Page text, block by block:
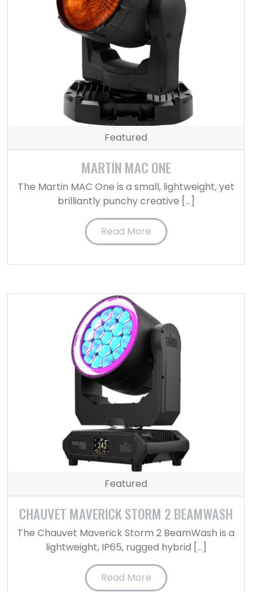
Featured
MARTIN MAC ONE
The Martin MAC One is a small, lightweight, yet
brilliantly punchy creative […]
Read More
Featured
CHAUVET MAVERICK STORM 2 BEAMWASH
The Chauvet Maverick Storm 2 BeamWash is a
lightweight, IP65, rugged hybrid […]
Read More